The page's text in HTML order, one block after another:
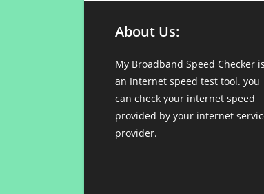
About Us:
My Broadband Speed Checker is
an Internet speed test tool. you
can check your internet speed
provided by your internet
provider.